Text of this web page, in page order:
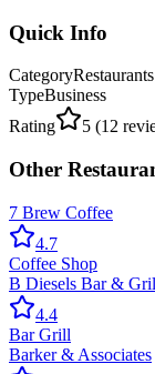
Quick Info
Category
TypeBusiness
Rating
5 (12
Other
7 Brew Coffee
4.7
Coffee Shop
B Diesels Bar &
4.4
Bar Grill
Barker & Associates